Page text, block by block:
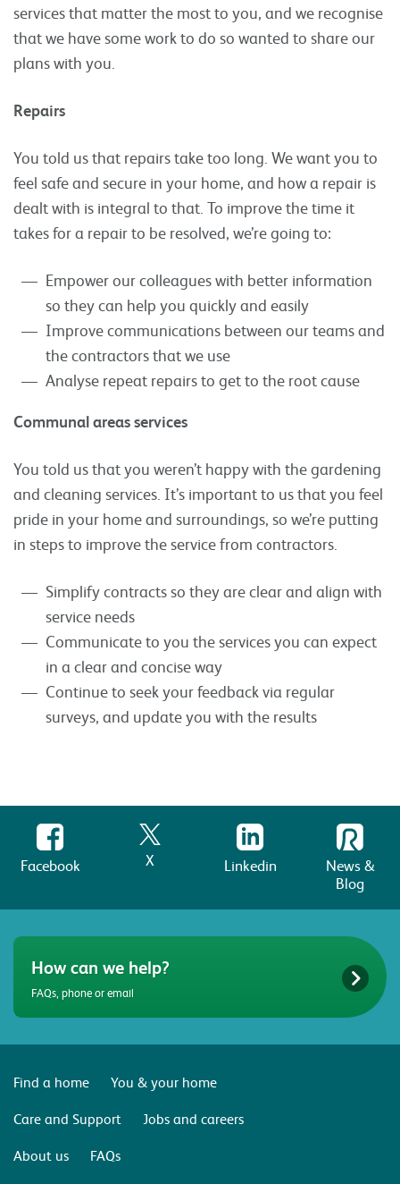
services that matter the most to you, and we recognise
that we have some work to do so wanted to share our
plans with you.
Repairs
You told us that repairs take too long. We want you to
feel safe and secure in your home, and how a repair is
dealt with is integral to that. To improve the time it
takes for a repair to be resolved, we’re going to:
Empower our colleagues with better information
so they can help you quickly and easily
Improve communications between our teams and
the contractors that we use
Analyse repeat repairs to get to the root cause
Communal areas services
You told us that you weren’t happy with the gardening
and cleaning services. It’s important to us that you feel
pride in your home and surroundings, so we’re putting
in steps to improve the service from contractors.
Simplify contracts so they are clear and align with
service needs
Communicate to you the services you can expect
in a clear and concise way
Continue to seek your feedback via regular
surveys, and update you with the results
Facebook X Linkedin
News &
Blog
How can we help?
FAQs, phone or email
Find a home
You & your home
Care and Support
Jobs and careers
About us
FAQs